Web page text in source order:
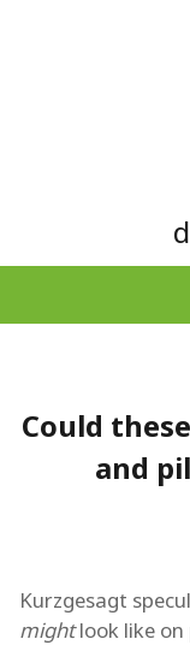
Could
and
Kurzgesagt
mightlook like on